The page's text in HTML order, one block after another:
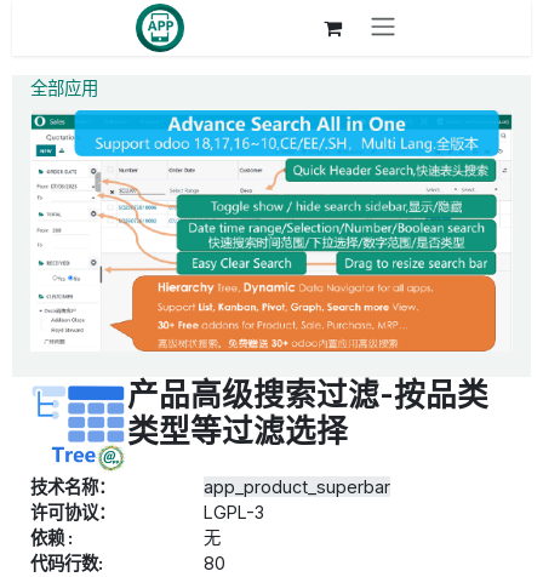
全部应用
产品高级搜索过滤-按品类
类型等过滤选择
技术名称：
app_product_superbar
许可协议：
LGPL-3
依赖 :
无
代码行数:
80